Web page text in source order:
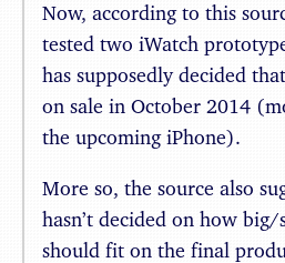
Now, according to this
tested two iWatch
has supposedly decided
on sale in October 2014
the upcoming iPhone).
More so, the source also
hasn’t decided on how
should fit on the final